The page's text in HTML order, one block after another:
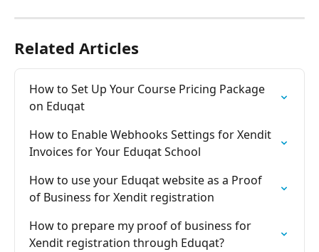
Related Articles
How to Set Up Your Course Pricing Package
on Eduqat
How to Enable Webhooks Settings for Xendit
Invoices for Your Eduqat School
How to use your Eduqat website as a Proof
of Business for Xendit registration
How to prepare my proof of business for
Xendit registration through Eduqat?